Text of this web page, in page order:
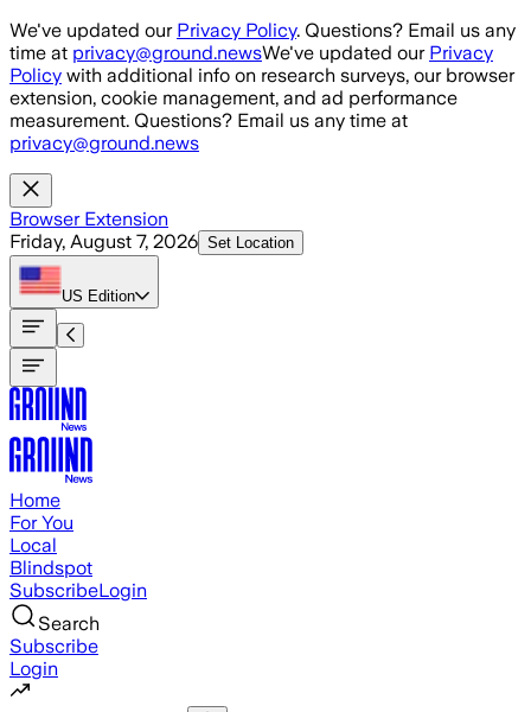
Skip to main content
We've updated our Privacy Policy. Questions? Email us any
time at privacy@ground.newsWe've updated our Privacy
Policy with additional info on research surveys, our browser
extension, cookie management, and ad performance
measurement. Questions? Email us any time at
privacy@ground.news
Browser Extension
Friday, August 7, 2026 Set Location
US Edition
Home
For You
Local
Blindspot
SubscribeLogin
Search
Subscribe
Login